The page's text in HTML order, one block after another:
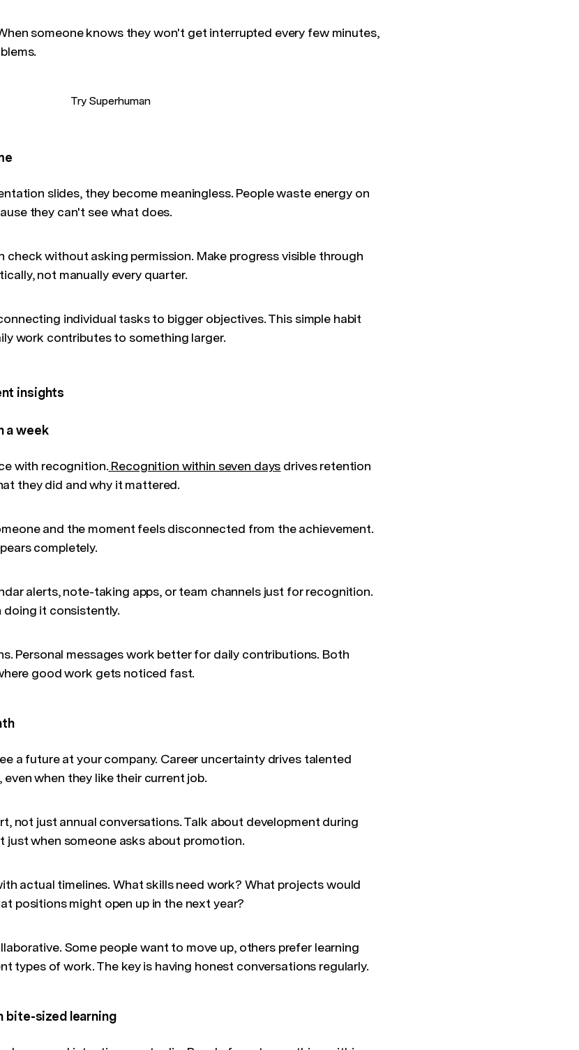
someone knows they won't get interrupted every few minutes,
Try Superhuman
slides, they become meaningless. People waste energy on
they can't see what does.
check without asking permission. Make progress visible through
not manually every quarter.
individual tasks to bigger objectives. This simple habit
work contributes to something larger.
insights
a week
with recognition. Recognition within seven days drives retention
they did and why it mattered.
and the moment feels disconnected from the achievement.
completely.
alerts, note-taking apps, or team channels just for recognition.
doing it consistently.
Personal messages work better for daily contributions. Both
good work gets noticed fast.
a future at your company. Career uncertainty drives talented
when they like their current job.
not just annual conversations. Talk about development during
just when someone asks about promotion.
actual timelines. What skills need work? What projects would
positions might open up in the next year?
Some people want to move up, others prefer learning
types of work. The key is having honest conversations regularly.
bite-sized learning